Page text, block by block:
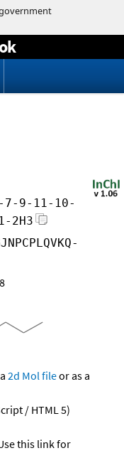
7-9-11-10-
2H3
2d Mol fileor as a
/ HTML 5)
this link for